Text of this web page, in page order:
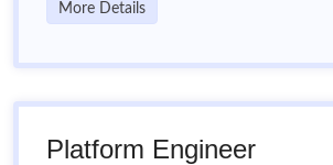
More Details
Platform Engineer